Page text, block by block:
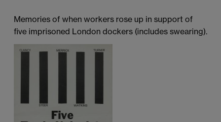
Memories of when workers rose up in support of
five imprisoned London dockers (includes swearing).